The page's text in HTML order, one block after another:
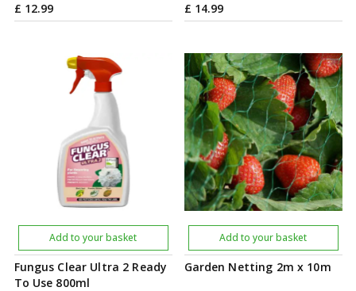
£ 12.99 £ 14.99
Fungus Clear Ultra 2 Ready
To Use 800ml
Add to your basket
Garden Netting 2m x 10m
Add to your basket